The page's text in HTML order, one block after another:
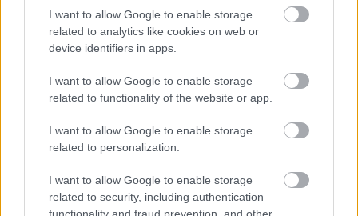
I want to allow Google to enable storage
related to analytics like cookies on web or
device identifiers in apps.
I want to allow Google to enable storage
related to functionality of the website or app.
I want to allow Google to enable storage
related to personalization.
I want to allow Google to enable storage
related to security, including authentication
The Council has put in place a list of approved installers and
you will need to select an installer from this list. We cannot
recommend or endorse any particular installer and the
installer.
they visit your property. Make sure they leave you with their
contact details in case you want to check on the status of
your application after they leave because we will not have
access to this information.